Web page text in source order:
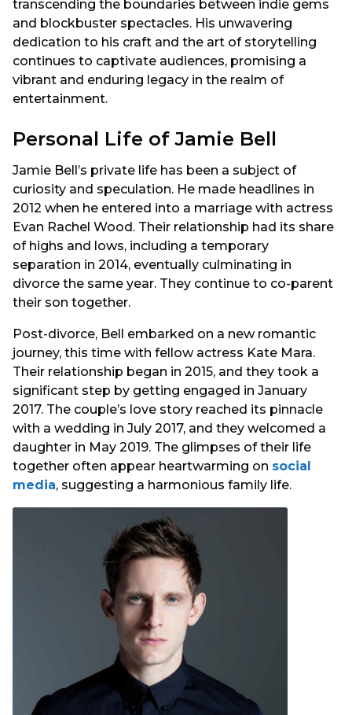
transcending the boundaries between indie gems
and blockbuster spectacles. His unwavering
dedication to his craft and the art of storytelling
continues to captivate audiences, promising a
vibrant and enduring legacy in the realm of
entertainment.
Personal Life of Jamie Bell
Jamie Bell’s private life has been a subject of
curiosity and speculation. He made headlines in
2012 when he entered into a marriage with actress
Evan Rachel Wood. Their relationship had its share
of highs and lows, including a temporary
separation in 2014, eventually culminating in
divorce the same year. They continue to co-parent
their son together.
Post-divorce, Bell embarked on a new romantic
journey, this time with fellow actress Kate Mara.
Their relationship began in 2015, and they took a
significant step by getting engaged in January
2017. The couple’s love story reached its pinnacle
with a wedding in July 2017, and they welcomed a
daughter in May 2019. The glimpses of their life
together often appear heartwarming on social
media, suggesting a harmonious family life.